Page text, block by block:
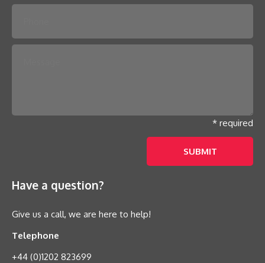
* required
Have a question?
Give us a call, we are here to help!
Telephone
+44 (0)1202 823699